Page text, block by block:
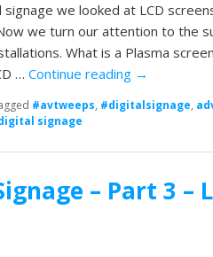
we looked at LCD
we turn our attention to the
What is a Plasma
…Continue reading →
#avtweeps, #digitalsignage,
signage
– Part 3 –